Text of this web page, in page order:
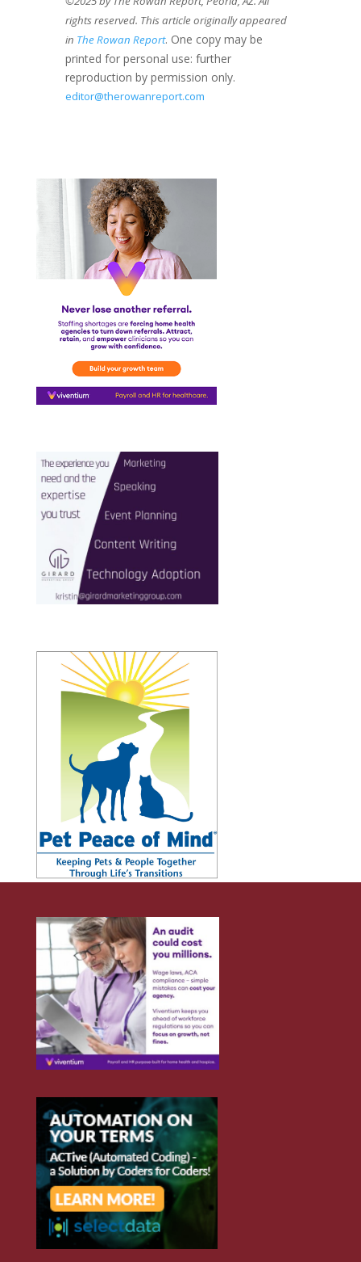
rights reserved. This article originally appeared
in The Rowan Report. One copy may be
printed for personal use: further
reproduction by permission only.
editor@therowanreport.com